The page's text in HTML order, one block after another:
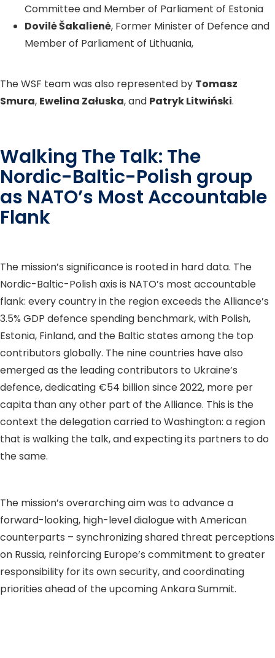
Committee and Member of Parliament of Estonia
Dovilė Šakalienė, Former Minister of Defence and
Member of Parliament of Lithuania,
The WSF team was also represented by Tomasz
Smura, Ewelina Załuska, and Patryk Litwiński.
Walking The Talk: The
Nordic-Baltic-Polish group
as NATO’s Most Accountable
Flank
The mission’s significance is rooted in hard data. The
Nordic-Baltic-Polish axis is NATO’s most accountable
flank: every country in the region exceeds the Alliance’s
3.5% GDP defence spending benchmark, with Polish,
Estonia, Finland, and the Baltic states among the top
contributors globally. The nine countries have also
emerged as the leading contributors to Ukraine’s
defence, dedicating €54 billion since 2022, more per
capita than any other part of the Alliance. This is the
context the delegation carried to Washington: a region
that is walking the talk, and expecting its partners to do
the same.
The mission’s overarching aim was to advance a
forward-looking, high-level dialogue with American
counterparts – synchronizing shared threat perceptions
on Russia, reinforcing Europe’s commitment to greater
responsibility for its own security, and coordinating
priorities ahead of the upcoming Ankara Summit.